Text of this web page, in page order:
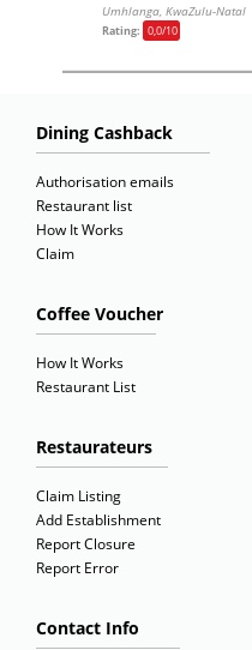
Umhlanga, KwaZulu-Natal
Rating: 0,0/10
Dining Cashback
Authorisation emails
Restaurant list
How It Works
Claim
Coffee Voucher
How It Works
Restaurant List
Restaurateurs
Claim Listing
Add Establishment
Report Closure
Report Error
Contact Info